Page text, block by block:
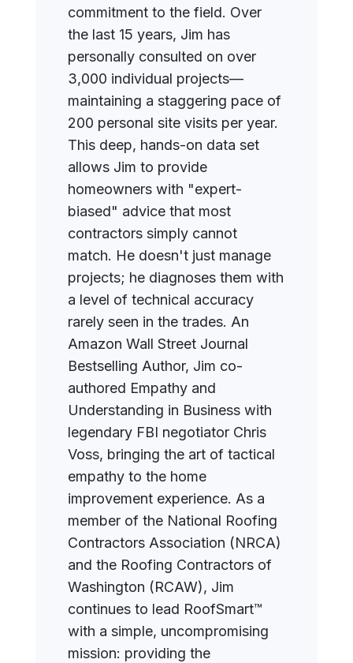
commitment to the field. Over
the last 15 years, Jim has
personally consulted on over
3,000 individual projects—
maintaining a staggering pace of
200 personal site visits per year.
This deep, hands-on data set
allows Jim to provide
homeowners with "expert-
biased" advice that most
contractors simply cannot
match. He doesn't just manage
projects; he diagnoses them with
a level of technical accuracy
rarely seen in the trades. An
Amazon Wall Street Journal
Bestselling Author, Jim co-
authored Empathy and
Understanding in Business with
legendary FBI negotiator Chris
Voss, bringing the art of tactical
empathy to the home
improvement experience. As a
member of the National Roofing
Contractors Association (NRCA)
and the Roofing Contractors of
Washington (RCAW), Jim
continues to lead RoofSmart™
with a simple, uncompromising
mission: providing the